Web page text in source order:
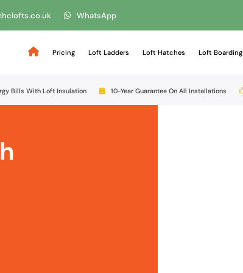
WhatsApp
Pricing Loft Ladders Loft Hatches Loft Boarding
Bills With Loft Insulation 10-Year Guarantee On All Installations